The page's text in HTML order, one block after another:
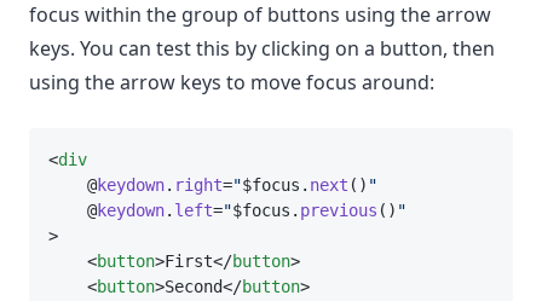
focus within the group of buttons using the arrow
keys. You can test this by clicking on a button, then
using the arrow keys to move focus around:
<div
    @
keydown. right="$focus. next () "
    @
keydown. left="$focus. previous () "
>
    <
button>First</button>
    <
button>Second</button>